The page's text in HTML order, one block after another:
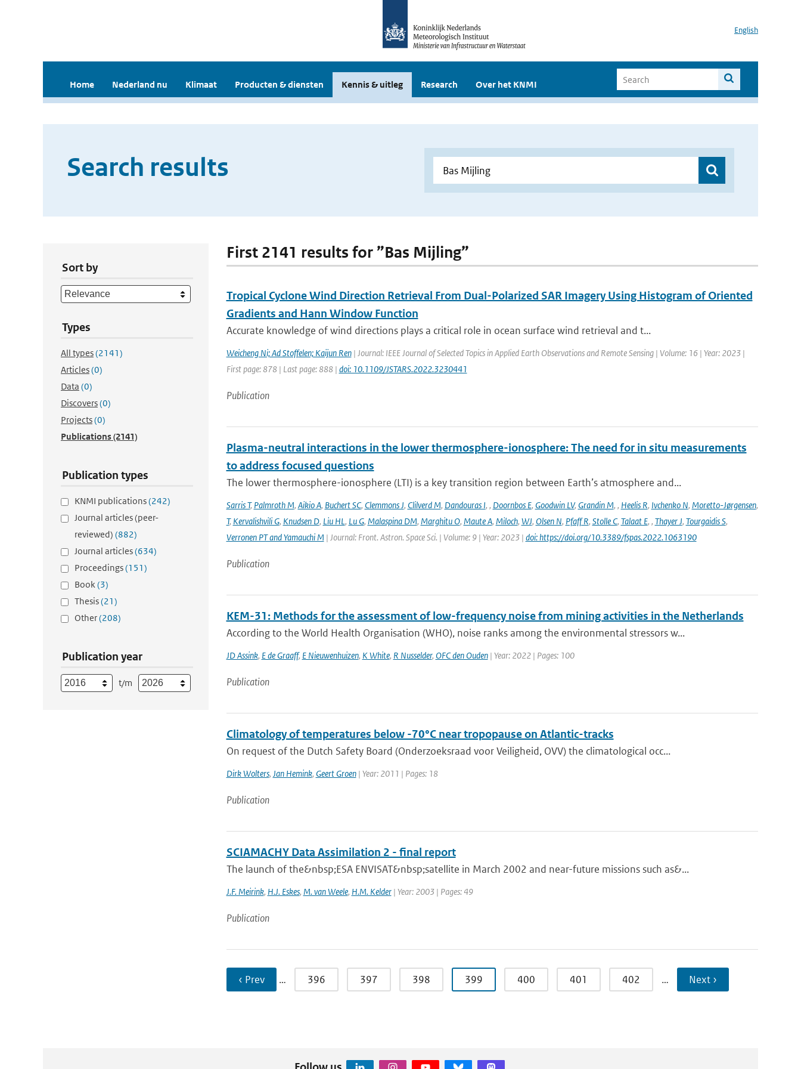
English
Home Nederland nu Klimaat Producten & diensten Kennis & uitleg Research Over het KNMI
Search results
Sort by
Types
All types(2141)
Articles(0)
Data (0)
Discovers(0)
Projects(0)
Publications(2141)
Publication types
KNMI publications(242)
Journal articles (peer-
reviewed) (882)
Journal articles(634)
Proceedings(151)
Book(3)
Thesis(21)
Other(208)
Publication year
t/m
First 2141 results for ”Bas Mijling”
Tropical Cyclone Wind Direction Retrieval From Dual-Polarized SAR Imagery Using Histogram of Oriented
Gradients and Hann Window Function
Accurate knowledge of wind directions plays a critical role in ocean surface wind retrieval and t...
Weicheng Ni; Ad Stoffelen; Kaijun Ren| Journal: IEEE Journal of Selected Topics in Applied Earth Observations and Remote Sensing | Volume: 16 | Year: 2023 |
First page: 878 | Last page: 888 | doi: 10.1109/JSTARS.2022.3230441
Publication
Plasma-neutral interactions in the lower thermosphere-ionosphere: The need for in situ measurements
to address focused questions
The lower thermosphere-ionosphere (LTI) is a key transition region between Earth’s atmosphere and...
Sarris T, Palmroth M, Aikio A, Buchert SC, Clemmons J, Clilverd M, Dandouras I, , Doornbos E, Goodwin LV, Grandin M, , Heelis R, Ivchenko N, Moretto-Jørgensen,
T, Kervalishvili G, Knudsen D, Liu HL, Lu G, Malaspina DM, Marghitu O, Maute A, Miloch, WJ, Olsen N, Pfaff R, Stolle C, Talaat E, , Thayer J, Tourgaidis S,
Verronen PT and Yamauchi M | Journal: Front. Astron. Space Sci. | Volume: 9 | Year: 2023 | doi: https://doi.org/10.3389/fspas.2022.1063190
Publication
KEM-31: Methods for the assessment of low-frequency noise from mining activities in the Netherlands
According to the World Health Organisation (WHO), noise ranks among the environmental stressors w...
JD Assink, E de Graaff, E Nieuwenhuizen, K White, R Nusselder, OFC den Ouden| Year: 2022 | Pages: 100
Publication
Climatology of temperatures below -70°C near tropopause on Atlantic-tracks
On request of the Dutch Safety Board (Onderzoeksraad voor Veiligheid, OVV) the climatological occ...
Dirk Wolters, Jan Hemink, Geert Groen| Year: 2011 | Pages: 18
Publication
SCIAMACHY Data Assimilation 2 - final report
The launch of the&nbsp;ESA ENVISAT&nbsp;satellite in March 2002 and near-future missions such as&...
J.F. Meirink, H.J. Eskes, M. van Weele, H.M. Kelder| Year: 2003 | Pages: 49
Publication
‹ Prev … 396 397 398 399 400 401 402 … Next ›